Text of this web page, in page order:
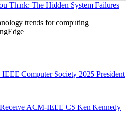
Think: The Hidden System Failures
trends for computing
Computer Society 2025 President
ACM-IEEE CS Ken Kennedy